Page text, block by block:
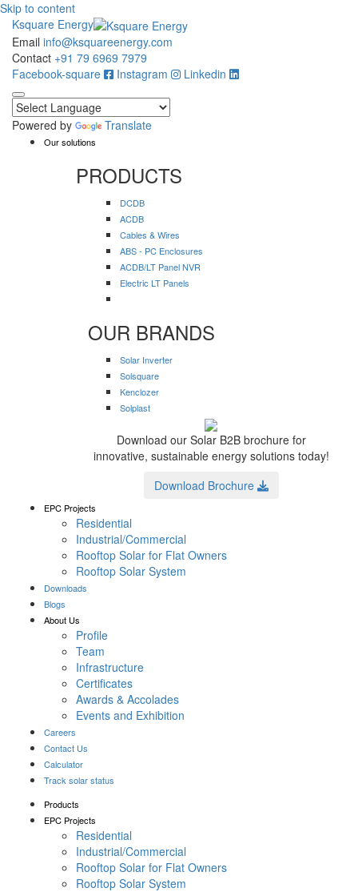
Skip to content
Ksquare Energy
Email info@ksquareenergy.com
Contact +91 79 6969 7979
Facebook-square
Instagram Linkedin
Powered by Translate
Our solutions
PRODUCTS
DCDB
ACDB
Cables & Wires
ABS - PC Enclosures
ACDB/LT Panel NVR
Electric LT Panels
OUR BRANDS
Solar Inverter
Solsquare
Kenclozer
Solplast
Download our Solar B2B brochure for
innovative, sustainable energy solutions today!
Download Brochure
EPC Projects
Residential
Industrial/Commercial
Rooftop Solar for Flat Owners
Rooftop Solar System
Downloads
Blogs
About Us
Profile
Team
Infrastructure
Certificates
Awards & Accolades
Events and Exhibition
Careers
Contact Us
Calculator
Track solar status
Products
EPC Projects
Residential
Industrial/Commercial
Rooftop Solar for Flat Owners
Rooftop Solar System